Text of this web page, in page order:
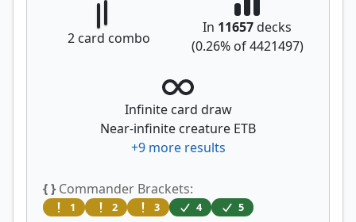
2 card combo
In 11657decks
(0.26% of4421497)
Infinite card draw
Near-infinite creature ETB
+9more results
{ } Commander Brackets:
1 2 3 4 5